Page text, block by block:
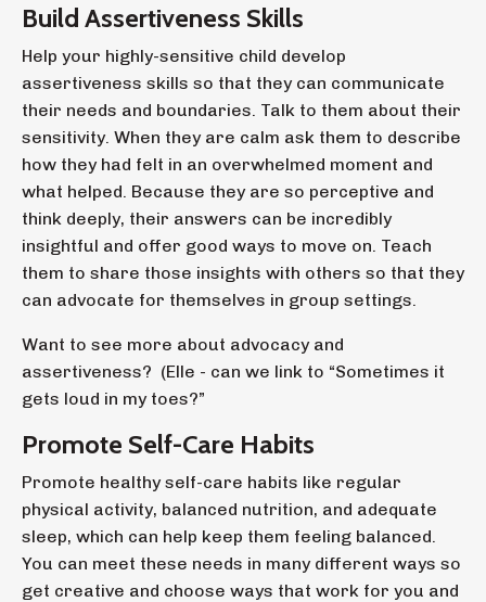
Build Assertiveness Skills
Help your highly-sensitive child develop
assertiveness skills so that they can communicate
their needs and boundaries. Talk to them about their
sensitivity. When they are calm ask them to describe
how they had felt in an overwhelmed moment and
what helped. Because they are so perceptive and
think deeply, their answers can be incredibly
insightful and offer good ways to move on. Teach
them to share those insights with others so that they
can advocate for themselves in group settings.
Want to see more about advocacy and
assertiveness? (Elle - can we link to “Sometimes it
gets loud in my toes?”
Promote Self-Care Habits
Promote healthy self-care habits like regular
physical activity, balanced nutrition, and adequate
sleep, which can help keep them feeling balanced.
You can meet these needs in many different ways so
get creative and choose ways that work for you and